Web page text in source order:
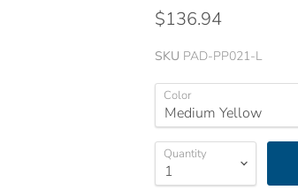
$136.94
SKU PAD-PP021-L
Color
Quantity